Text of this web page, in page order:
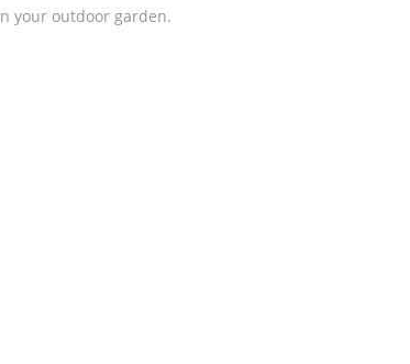
your outdoor garden.